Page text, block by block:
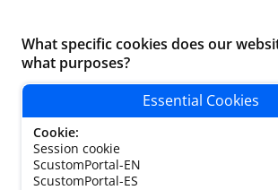
What specific cookies does our
what purposes?
Essential Cookies
Session cookie
ScustomPortal-EN
ScustomPortal-ES